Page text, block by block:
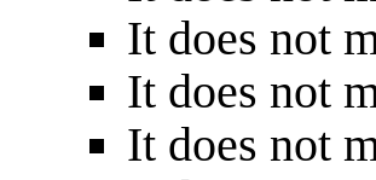
It does not
It does not
It does not